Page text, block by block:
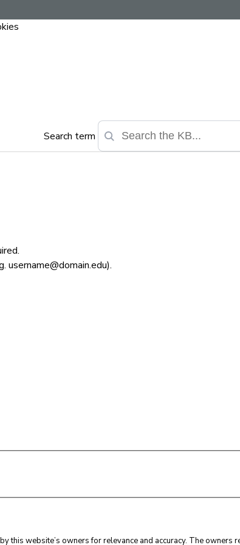
Search term
username@domain.edu).
this website’s owners for relevance and accuracy. The